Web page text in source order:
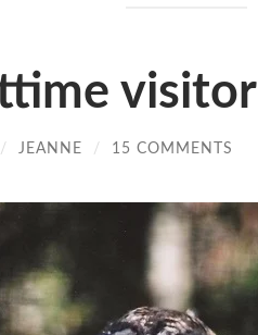
visitor
/ JEANNE / 15 COMMENTS